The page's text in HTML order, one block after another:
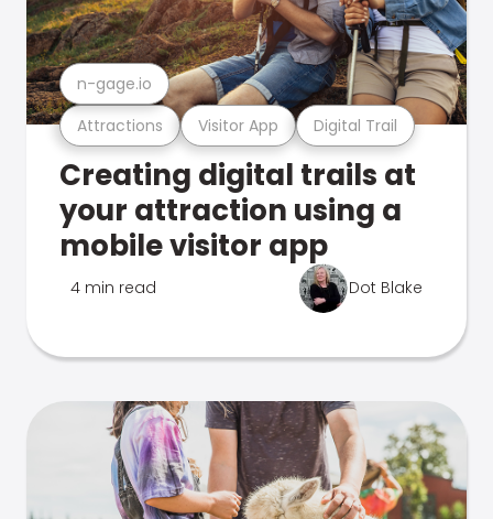
Attractions Visitor App Digital Trail
n-gage.io
Creating digital trails at
your attraction using a
mobile visitor app
4 min read Dot Blake